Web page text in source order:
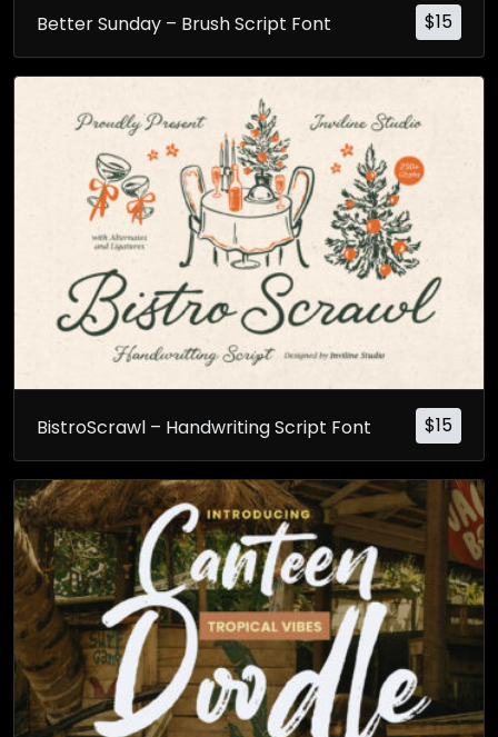
$15
Better Sunday – Brush Script Font
$15
BistroScrawl – Handwriting Script Font